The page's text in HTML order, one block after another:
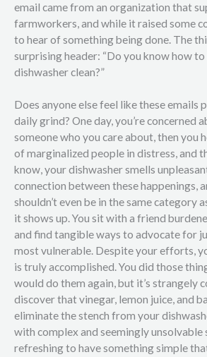
email came from an organization that
farmworkers, and while it raised some
to hear of something being done. The
surprising header: “Do you know how
dishwasher clean?”
Does anyone else feel like these emails
daily grind? One day, you’re concerned
someone who you care about, then you
of marginalized people in distress, and
know, your dishwasher smells
connection between these happenings,
shouldn’t even be in the same category
it shows up. You sit with a friend
and find tangible ways to advocate for
most vulnerable. Despite your efforts,
is truly accomplished. You did those
would do them again, but it’s strangely
discover that vinegar, lemon juice, and
eliminate the stench from your
with complex and seemingly unsolvable
refreshing to have something simple